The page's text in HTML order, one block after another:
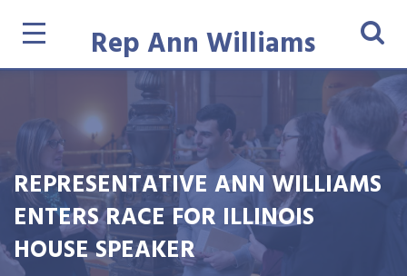
Rep Ann Williams
REPRESENTATIVE ANN WILLIAMS
ENTERS RACE FOR ILLINOIS
HOUSE SPEAKER